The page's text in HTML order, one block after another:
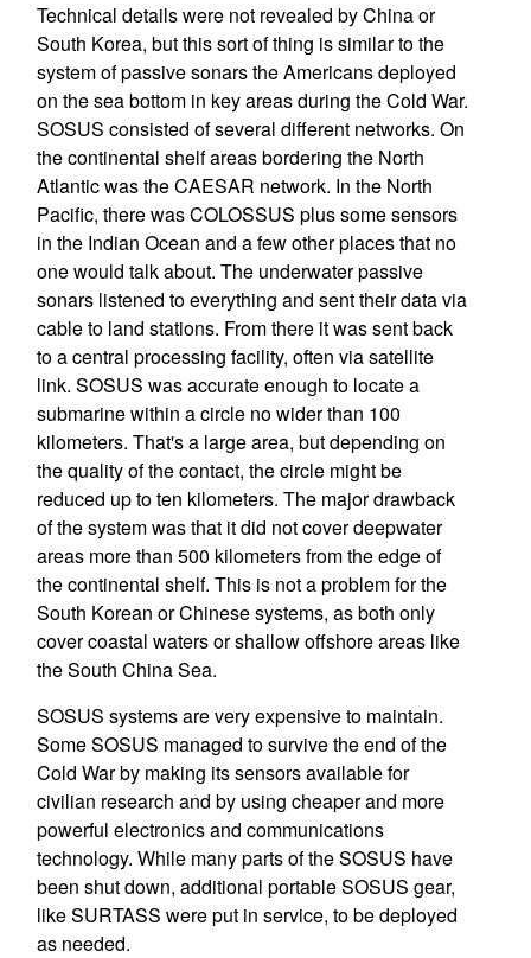
Technical details were not revealed by China or
South Korea, but this sort of thing is similar to the
system of passive sonars the Americans deployed
on the sea bottom in key areas during the Cold War.
SOSUS consisted of several different networks. On
the continental shelf areas bordering the North
Atlantic was the CAESAR network. In the North
Pacific, there was COLOSSUS plus some sensors
in the Indian Ocean and a few other places that no
one would talk about. The underwater passive
sonars listened to everything and sent their data via
cable to land stations. From there it was sent back
to a central processing facility, often via satellite
link. SOSUS was accurate enough to locate a
submarine within a circle no wider than 100
kilometers. That's a large area, but depending on
the quality of the contact, the circle might be
reduced up to ten kilometers. The major drawback
of the system was that it did not cover deepwater
areas more than 500 kilometers from the edge of
the continental shelf. This is not a problem for the
South Korean or Chinese systems, as both only
cover coastal waters or shallow offshore areas like
the South China Sea.
SOSUS systems are very expensive to maintain.
Some SOSUS managed to survive the end of the
Cold War by making its sensors available for
civilian research and by using cheaper and more
powerful electronics and communications
technology. While many parts of the SOSUS have
been shut down, additional portable SOSUS gear,
like SURTASS were put in service, to be deployed
as needed.